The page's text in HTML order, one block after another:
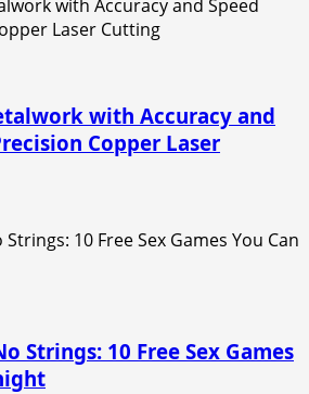
with Accuracy and
Copper Laser
Strings: 10 Free Sex Games